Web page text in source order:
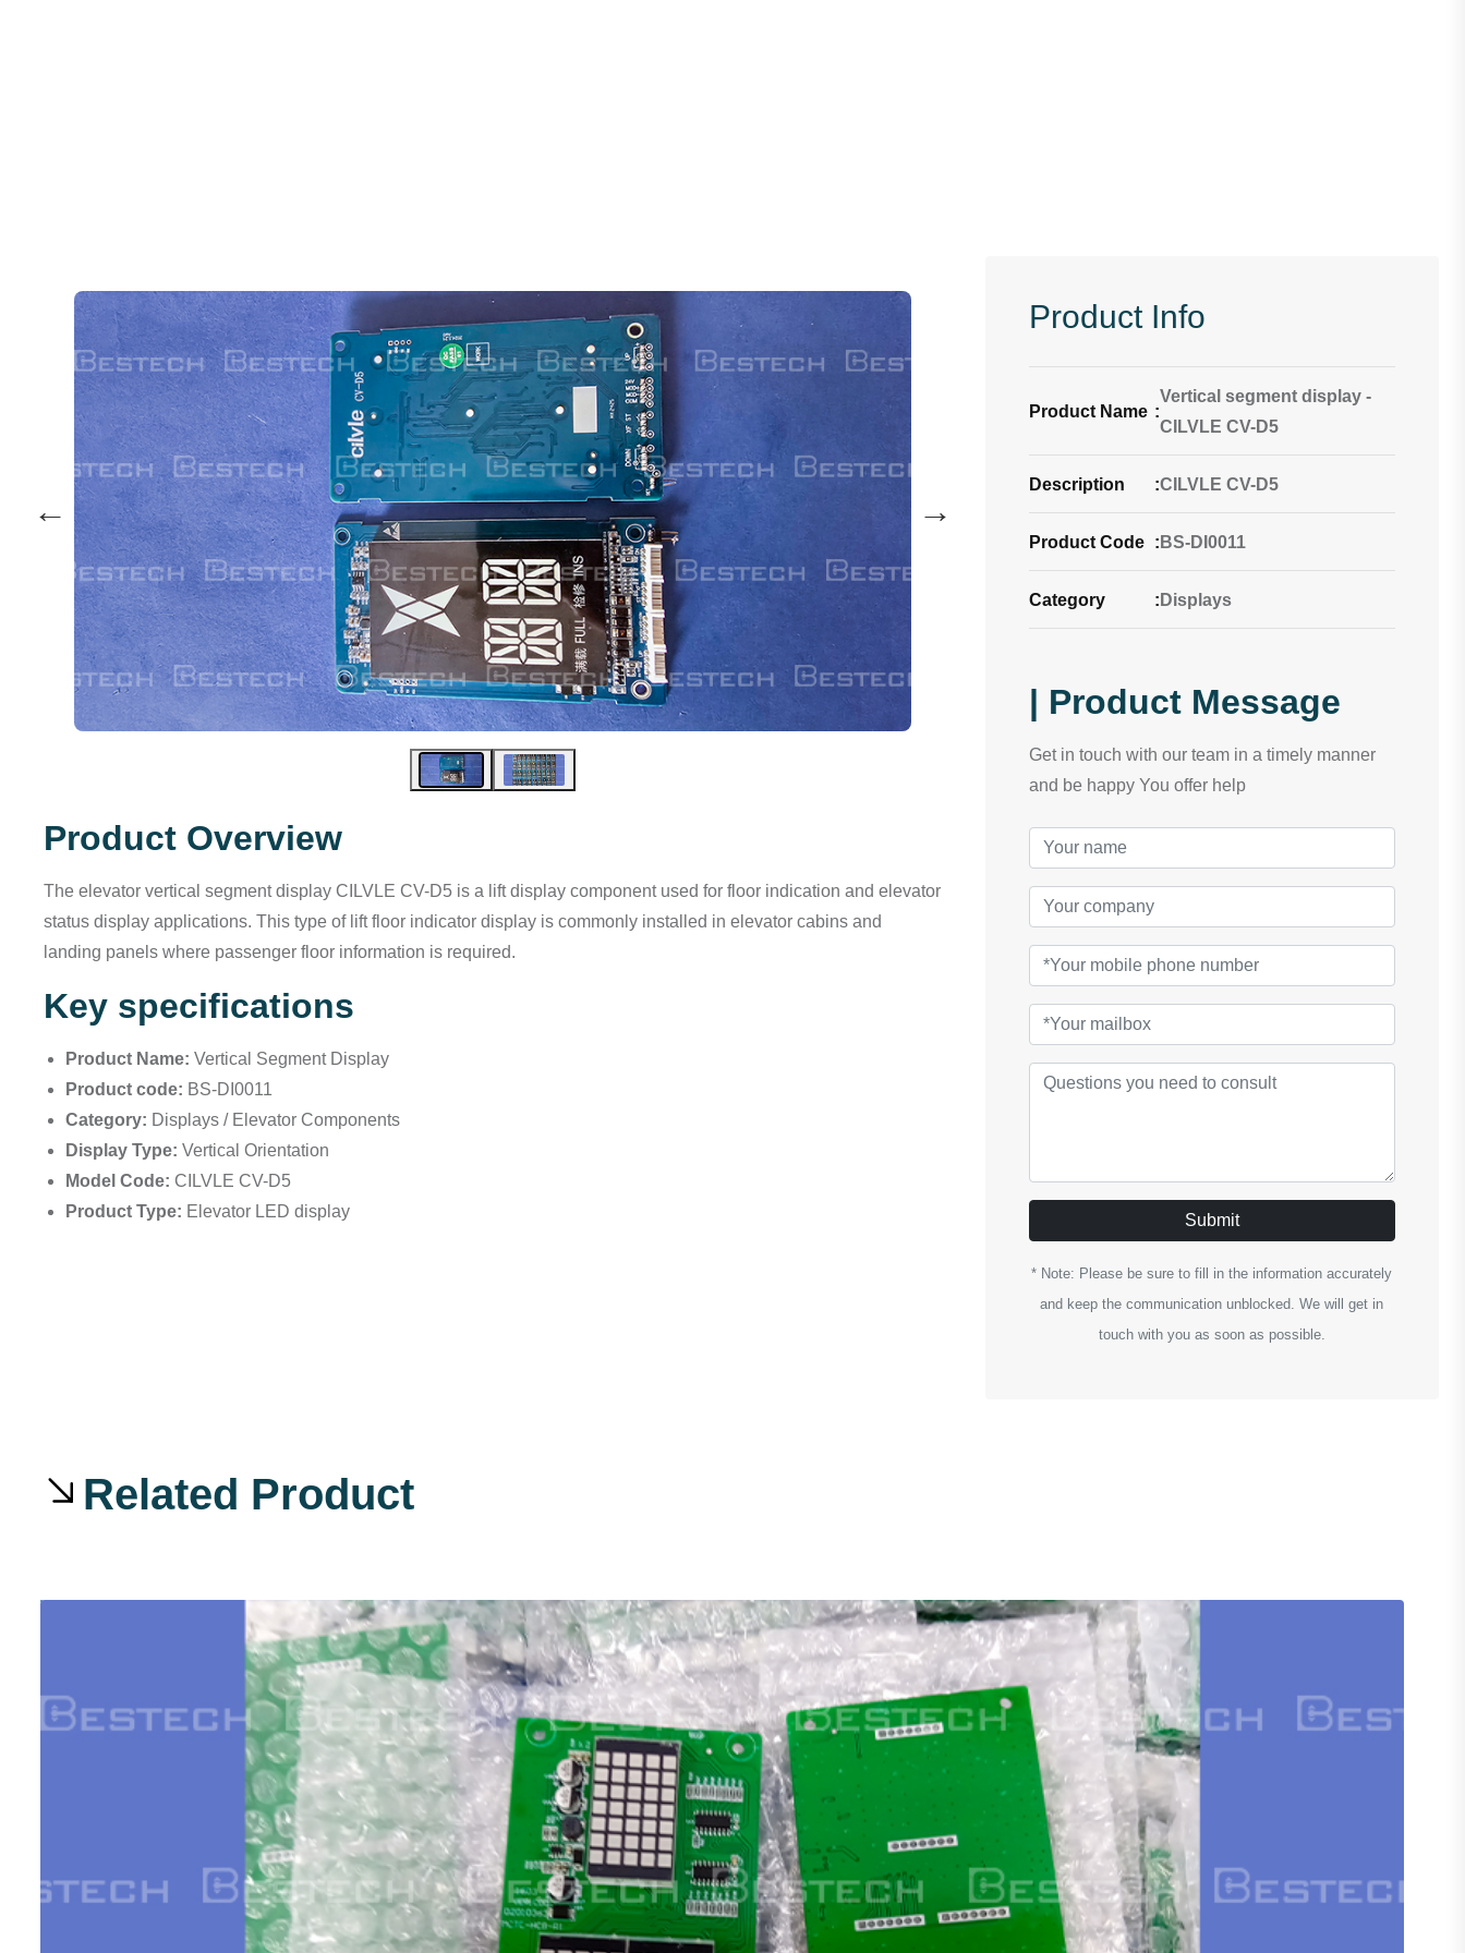
← →
Product Overview
The elevator vertical segment display CILVLE CV-D5 is a lift display component used for floor indication and elevator
status display applications. This type of lift floor indicator display is commonly installed in elevator cabins and
landing panels where passenger floor information is required.
Key specifications
Product Name: Vertical Segment Display
Product code: BS-DI0011
Category: Displays / Elevator Components
Display Type: Vertical Orientation
Model Code: CILVLE CV-D5
Product Type: Elevator LED display
Product Info
Product Name :
Vertical segment display -
CILVLE CV-D5
Description :CILVLE CV-D5
Product Code : BS-DI0011
Category : Displays
| Product Message
Get in touch with our team in a timely manner
and be happy You offer help
Submit
* Note: Please be sure to fill in the information accurately
and keep the communication unblocked. We will get in
touch with you as soon as possible.
Related Product